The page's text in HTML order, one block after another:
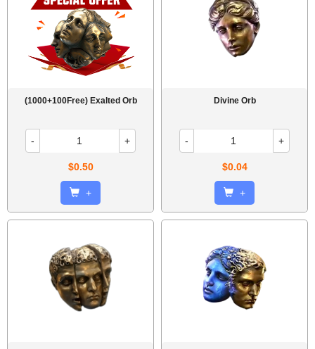
(1000+100Free) Exalted Orb
- +
$0.50
+
Divine Orb
- +
$0.04
+